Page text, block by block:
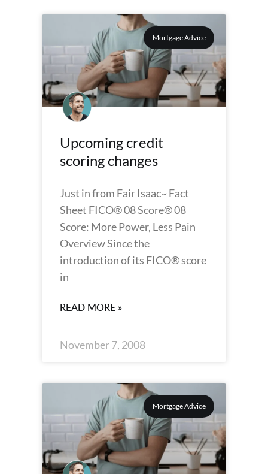
Mortgage Advice
Upcoming credit
scoring changes
Just in from Fair Isaac~ Fact
Sheet FICO® 08 Score® 08
Score: More Power, Less Pain
Overview Since the
introduction of its FICO® score
in
READ MORE »
November 7, 2008
Mortgage Advice